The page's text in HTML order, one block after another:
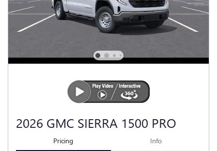
2026 GMC SIERRA 1500 PRO
Pricing Info